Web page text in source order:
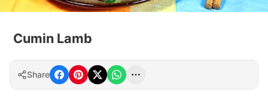
Cumin Lamb
Share